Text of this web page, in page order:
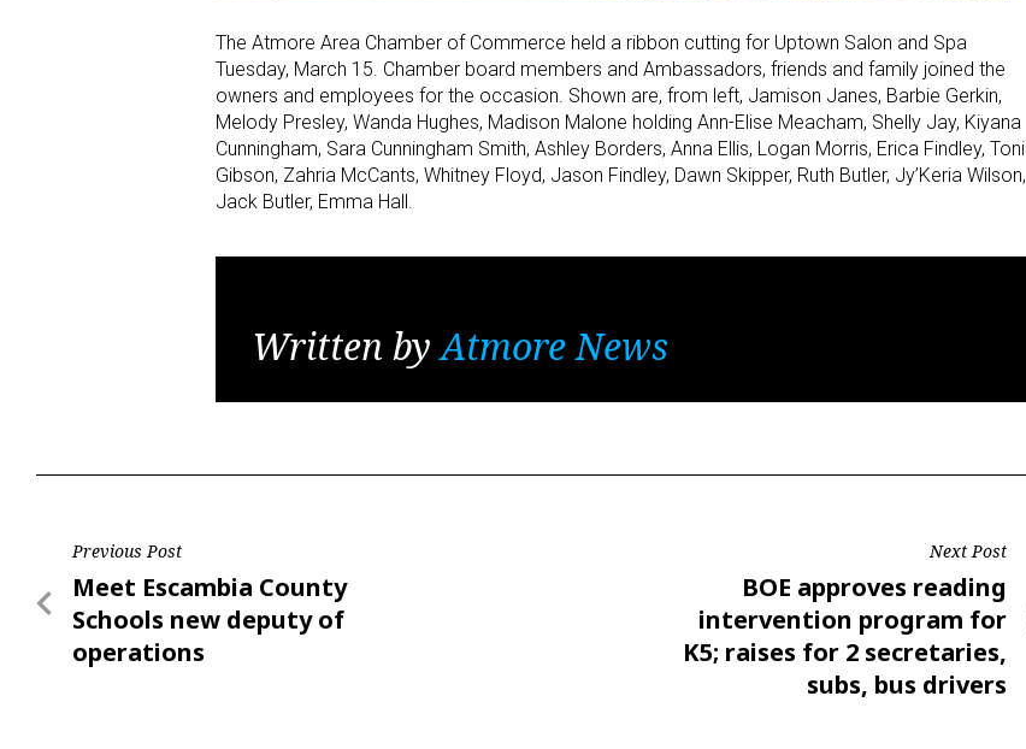
The Atmore Area Chamber of Commerce held a ribbon cutting for Uptown Salon and Spa
Tuesday, March 15. Chamber board members and Ambassadors, friends and family joined the
owners and employees for the occasion. Shown are, from left, Jamison Janes, Barbie Gerkin,
Melody Presley, Wanda Hughes, Madison Malone holding Ann-Elise Meacham, Shelly Jay, Kiyana
Cunningham, Sara Cunningham Smith, Ashley Borders, Anna Ellis, Logan Morris, Erica Findley, Toni
Gibson, Zahria McCants, Whitney Floyd, Jason Findley, Dawn Skipper, Ruth Butler, Jy’Keria Wilson,
Jack Butler, Emma Hall.
Written byAtmore News
Post
navigation
Previous Post
Previous
Post
Meet Escambia County
Schools new deputy of
operations
Next Post
Next
Post
BOE approves reading
intervention program for
K5; raises for 2 secretaries,
subs, bus drivers